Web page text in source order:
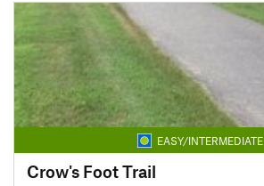
EASY/INTERMEDIATE
Crow's Foot Trail